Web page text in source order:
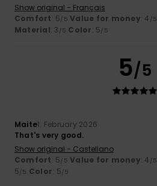
Show original - Français
Comfort: 5/5 Value for money: 4 /5
Material: 3 /5 Color: 5/5
5/5
Maite1. February 2026
That's very good.
Show original - Castellano
Comfort: 5/5 Value for money: 4 /5
5/5 Color: 5/5